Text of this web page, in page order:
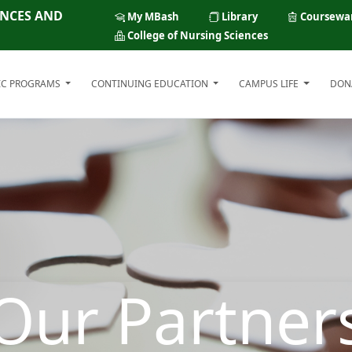
AND My MBash Library
College of Nursing Sciences
PROGRAMS CONTINUING EDUCATION CAMPUS LIFE